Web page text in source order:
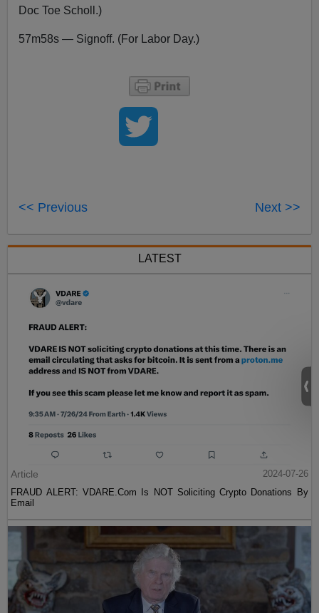
Doc Toe Scholl.)
57m58s — Signoff. (For Labor Day.)
<< Previous Next >>
LATEST
Article
2024-07-26
FRAUD ALERT: VDARE.Com Is NOT Soliciting Crypto Donations By
Email